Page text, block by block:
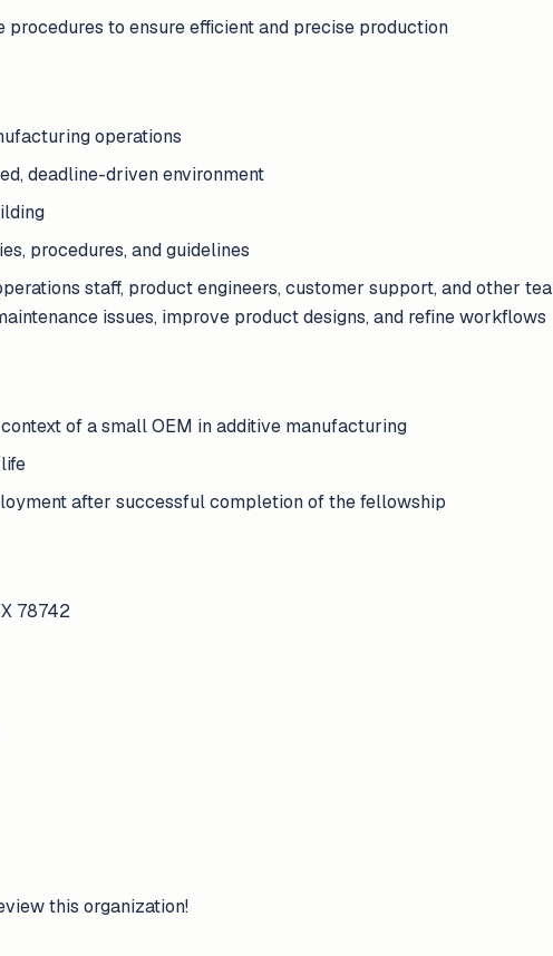
procedures to ensure efficient and precise production
operations
deadline-driven environment
procedures, and guidelines
staff, product engineers, customer support, and other
issues, improve product designs, and refine workflows
of a small OEM in additive manufacturing
after successful completion of the fellowship
78742
this organization!